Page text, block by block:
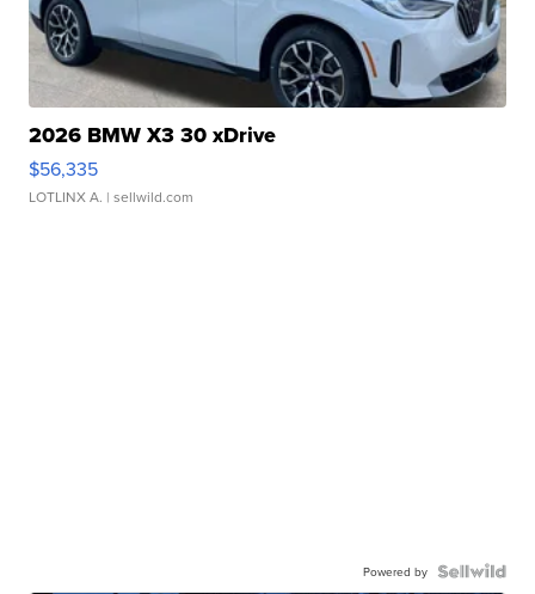
2026 BMW X3 30 xDrive
$56,335
LOTLINX A. | sellwild.com
Powered by